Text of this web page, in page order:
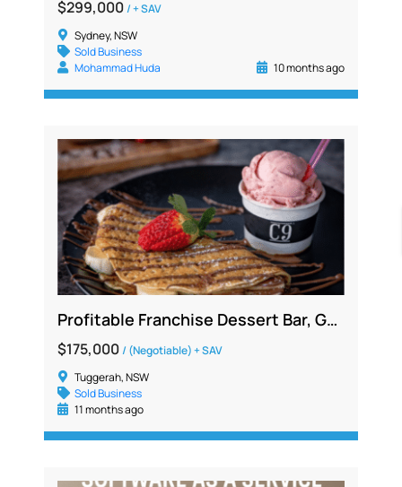
$299,000/ + SAV
Sydney, NSW
Sold Business
Mohammad Huda
10 months ago
Profitable Franchise Dessert Bar, Gelato Café Opportunity | Central Coast region
$175,000/ (Negotiable) + SAV
Tuggerah, NSW
Sold Business
11 months ago